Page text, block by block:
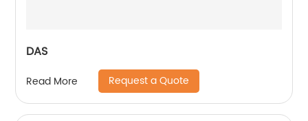
DAS
Read More Request a Quote